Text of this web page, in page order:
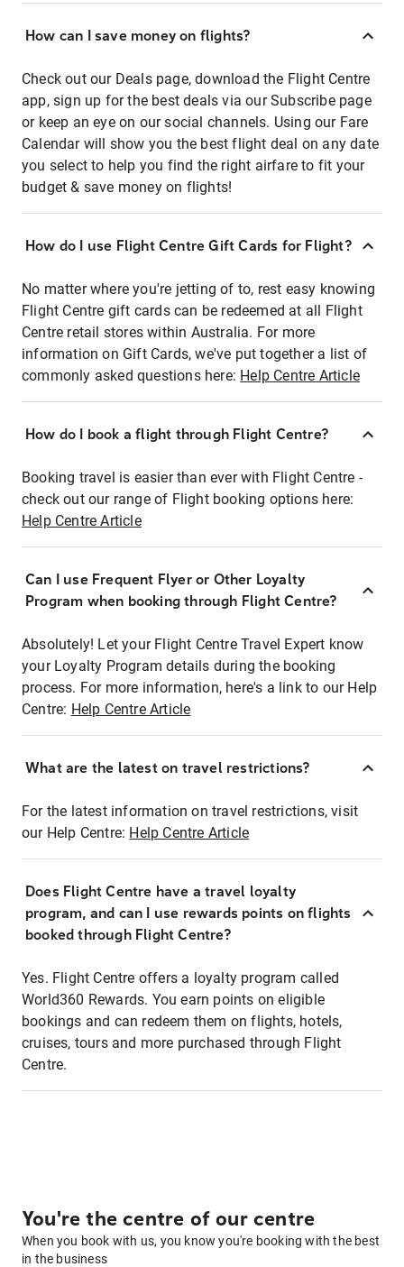
How can I save money on flights?
Check out our Deals page, download the Flight Centre
app, sign up for the best deals via our Subscribe page
or keep an eye on our social channels. Using our Fare
Calendar will show you the best flight deal on any date
you select to help you find the right airfare to fit your
budget & save money on flights!
How do I use Flight Centre Gift Cards for Flight?
No matter where you're jetting of to, rest easy knowing
Flight Centre gift cards can be redeemed at all Flight
Centre retail stores within Australia. For more
information on Gift Cards, we've put together a list of
commonly asked questions here: Help Centre Article
How do I book a flight through Flight Centre?
Booking travel is easier than ever with Flight Centre -
check out our range of Flight booking options here:
Help Centre Article
Can I use Frequent Flyer or Other Loyalty
Program when booking through Flight Centre?
Absolutely! Let your Flight Centre Travel Expert know
your Loyalty Program details during the booking
process. For more information, here's a link to our Help
Centre: Help Centre Article
What are the latest on travel restrictions?
For the latest information on travel restrictions, visit
our Help Centre: Help Centre Article
Does Flight Centre have a travel loyalty
program, and can I use rewards points on flights
booked through Flight Centre?
Yes. Flight Centre offers a loyalty program called
World360 Rewards. You earn points on eligible
bookings and can redeem them on flights, hotels,
cruises, tours and more purchased through Flight
Centre.
You're the centre of our centre
When you book with us, you know you're booking with the best
in the business